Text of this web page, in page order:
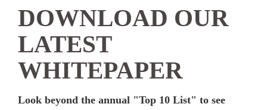
DOWNLOAD OUR
LATEST
WHITEPAPER
Look beyond the annual "Top 10 List" to see